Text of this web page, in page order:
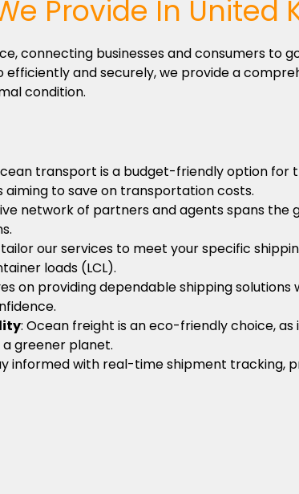
Provide In United
connecting businesses and consumers to
and securely, we provide a
condition.
transport is a budget-friendly option for
aiming to save on transportation costs.
network of partners and agents spans the
tailor our services to meet your specific
loads (LCL).
on providing dependable shipping
: Ocean freight is an eco-friendly choice,
greener planet.
informed with real-time shipment tracking,